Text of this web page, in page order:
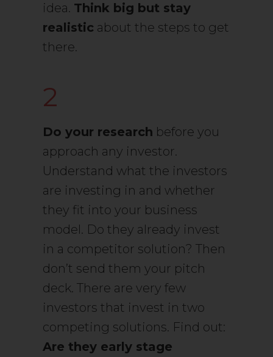
idea. Think big but stay
realistic about the steps to get
there.
2
Do your research before you
approach any investor.
Understand what the investors
are investing in and whether
they fit into your business
model. Do they already invest
in a competitor solution? Then
don’t send them your pitch
deck. There are very few
investors that invest in two
competing solutions. Find out:
Are they early stage